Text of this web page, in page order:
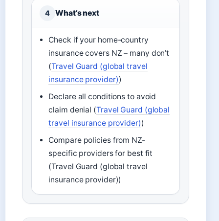
4 What’s next
Check if your home-country
insurance covers NZ – many don’t
(Travel Guard (global travel
insurance provider))
Declare all conditions to avoid
claim denial (Travel Guard (global
travel insurance provider))
Compare policies from NZ-
specific providers for best fit
(Travel Guard (global travel
insurance provider))